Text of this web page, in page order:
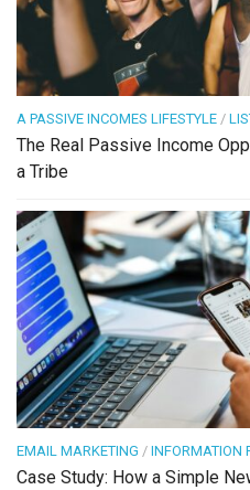
A PASSIVE INCOMES LIFESTYLE /
The Real Passive Income
a Tribe
EMAIL MARKETING / INFORMATION
Case Study: How a Simple